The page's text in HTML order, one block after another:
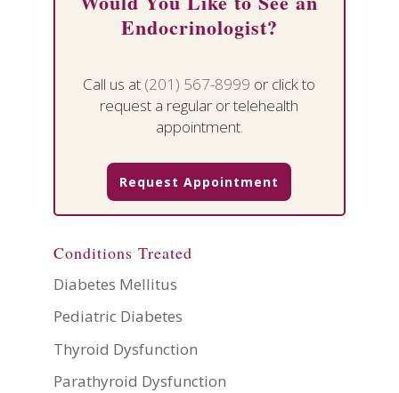
Endocrinologist?
Call us at (201) 567-8999 or click to
request a regular or telehealth
appointment.
Request Appointment
Conditions Treated
Diabetes Mellitus
Pediatric Diabetes
Thyroid Dysfunction
Parathyroid Dysfunction